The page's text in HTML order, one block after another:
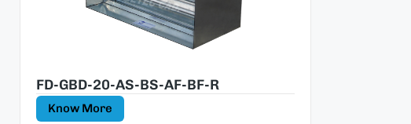
FD-GBD-20-AS-BS-AF-BF-R
Know More